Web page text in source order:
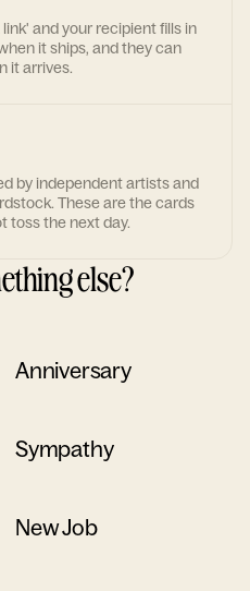
and your recipient fills in
it ships, and they can
it arrives.
by independent artists and
These are the cards
toss the next day.
else?
Anniversary
Sympathy
New Job